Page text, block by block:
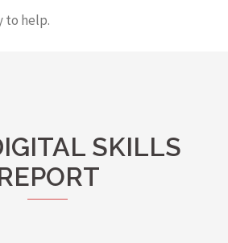
to help.
SKILLS